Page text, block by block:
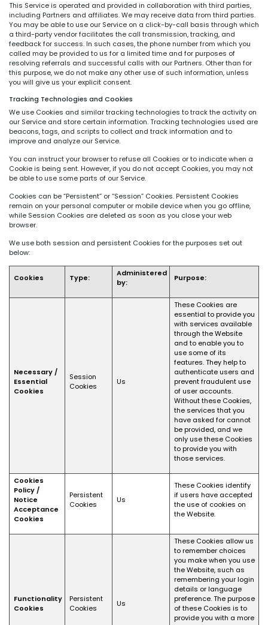
This Service is operated and provided in collaboration with third parties,
including Partners and affiliates. We may receive data from third parties.
You may be able to use our Service on a click-by-call basis through which
a third-party vendor facilitates the call transmission, tracking, and
feedback for success. In such cases, the phone number from which you
called may be provided to us for a limited time and for purposes of
resolving referrals and successful calls with our Partners. Other than for
this purpose, we do not make any other use of such information, unless
you will give us your explicit consent.
Tracking Technologies and Cookies
We use Cookies and similar tracking technologies to track the activity on
our Service and store certain information. Tracking technologies used are
beacons, tags, and scripts to collect and track information and to
improve and analyze our Service.
You can instruct your browser to refuse all Cookies or to indicate when a
Cookie is being sent. However, if you do not accept Cookies, you may not
be able to use some parts of our Service.
Cookies can be “Persistent” or “Session” Cookies. Persistent Cookies
remain on your personal computer or mobile device when you go offline,
while Session Cookies are deleted as soon as you close your web
browser.
We use both session and persistent Cookies for the purposes set out
below:
Cookies Type:
Administered
by:
Purpose:
Necessary /
Essential
Cookies
Session
Cookies
Us
These Cookies are
essential to provide you
with services available
through the Website
and to enable you to
use some of its
features. They help to
authenticate users and
prevent fraudulent use
of user accounts.
Without these Cookies,
the services that you
have asked for cannot
be provided, and we
only use these Cookies
to provide you with
those services.
Cookies
Policy /
Notice
Acceptance
Cookies
Persistent
Cookies
Us
These Cookies identify
if users have accepted
the use of cookies on
the Website.
Functionality
Cookies
Persistent
Cookies
Us
These Cookies allow us
to remember choices
you make when you use
the Website, such as
remembering your login
details or language
preference. The purpose
of these Cookies is to
provide you with a more